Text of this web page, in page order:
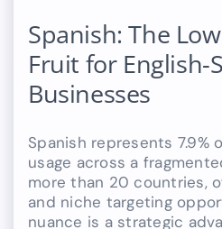
Spanish: The
Fruit for English-
Businesses
Spanish represents 7.9%
usage across a
more than 20 countries,
and niche targeting
nuance is a strategic